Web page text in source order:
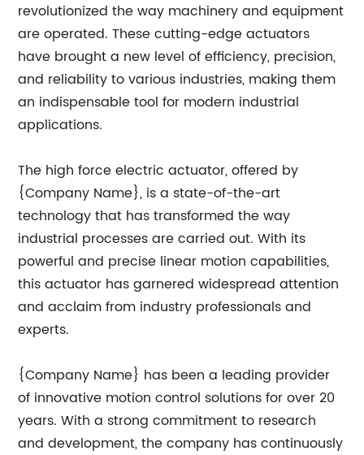
revolutionized the way machinery and equipment
are operated. These cutting-edge actuators
have brought a new level of efficiency, precision,
and reliability to various industries, making them
an indispensable tool for modern industrial
applications.
The high force electric actuator, offered by
{Company Name}, is a state-of-the-art
technology that has transformed the way
industrial processes are carried out. With its
powerful and precise linear motion capabilities,
this actuator has garnered widespread attention
and acclaim from industry professionals and
experts.
{Company Name} has been a leading provider
of innovative motion control solutions for over 20
years. With a strong commitment to research
and development, the company has continuously